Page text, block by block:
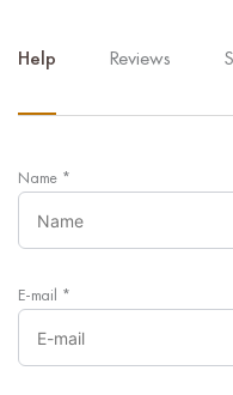
Help Reviews
Name *
E-mail *